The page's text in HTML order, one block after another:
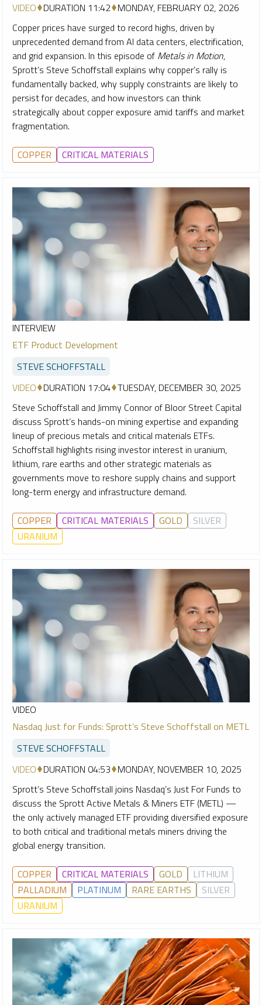
VIDEO DURATION 11:42 MONDAY, FEBRUARY 02, 2026
Copper prices have surged to record highs, driven by
unprecedented demand from AI data centers, electrification,
and grid expansion. In this episode of Metals in Motion,
Sprott’s Steve Schoffstall explains why copper’s rally is
fundamentally backed, why supply constraints are likely to
persist for decades, and how investors can think
strategically about copper exposure amid tariffs and market
fragmentation.
COPPER CRITICAL MATERIALS
INTERVIEW
ETF Product Development
STEVE SCHOFFSTALL
VIDEO DURATION 17:04 TUESDAY, DECEMBER 30, 2025
Steve Schoffstall and Jimmy Connor of Bloor Street Capital
discuss Sprott’s hands-on mining expertise and expanding
lineup of precious metals and critical materials ETFs.
Schoffstall highlights rising investor interest in uranium,
lithium, rare earths and other strategic materials as
governments move to reshore supply chains and support
long-term energy and infrastructure demand.
COPPER CRITICAL MATERIALS GOLD
SILVER
URANIUM
VIDEO
Nasdaq Just for Funds: Sprott’s Steve Schoffstall on METL
STEVE SCHOFFSTALL
VIDEO DURATION 04:53 MONDAY, NOVEMBER 10, 2025
Sprott’s Steve Schoffstall joins Nasdaq’s Just For Funds to
discuss the Sprott Active Metals & Miners ETF (METL) —
the only actively managed ETF providing diversified exposure
to both critical and traditional metals miners driving the
global energy transition.
COPPER CRITICAL MATERIALS GOLD
LITHIUM
PALLADIUM
PLATINUM RARE EARTHS
SILVER
URANIUM